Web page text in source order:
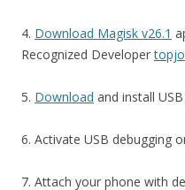
4. Download Magisk v26.1
Recognized Developer
5. Download and install
6. Activate USB debugging
7. Attach your phone with